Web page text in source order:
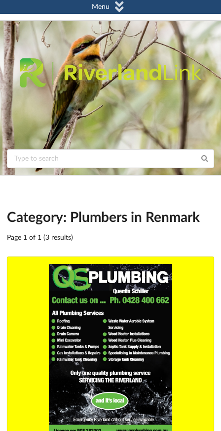
Menu
Category: Plumbers in Renmark
Page 1 of 1 (3 results)